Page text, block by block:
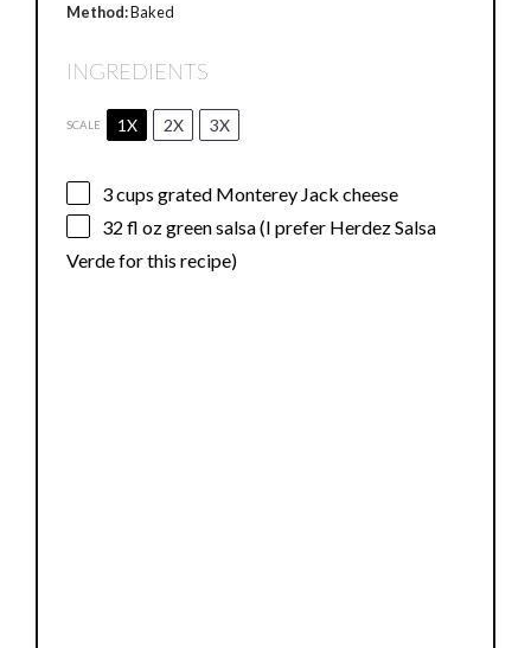
Method:Baked
INGREDIENTS
SCALE 1X 2X 3X
3 cups grated Monterey Jack cheese
32 fl oz green salsa (I prefer Herdez Salsa
Verde for this recipe)